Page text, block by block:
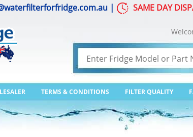
| SAME DAY
TERMS & CONDITIONS FILTER QUALITY